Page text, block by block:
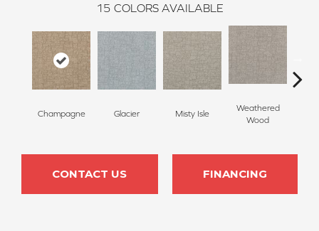
15 COLORS AVAILABLE
Champagne Glacier Misty Isle
Weathered
Wood
CONTACT US FINANCING